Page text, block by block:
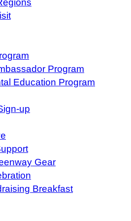
Program
Education Program
up
Gear
Breakfast